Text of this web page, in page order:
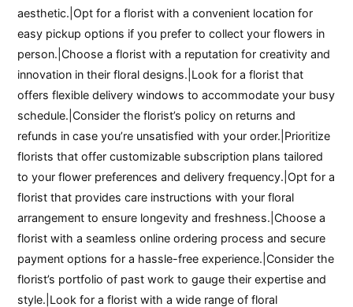
aesthetic.|Opt for a florist with a convenient location for
easy pickup options if you prefer to collect your flowers in
person.|Choose a florist with a reputation for creativity and
innovation in their floral designs.|Look for a florist that
offers flexible delivery windows to accommodate your busy
schedule.|Consider the florist’s policy on returns and
refunds in case you’re unsatisfied with your order.|Prioritize
florists that offer customizable subscription plans tailored
to your flower preferences and delivery frequency.|Opt for a
florist that provides care instructions with your floral
arrangement to ensure longevity and freshness.|Choose a
florist with a seamless online ordering process and secure
payment options for a hassle-free experience.|Consider the
florist’s portfolio of past work to gauge their expertise and
style.|Look for a florist with a wide range of floral